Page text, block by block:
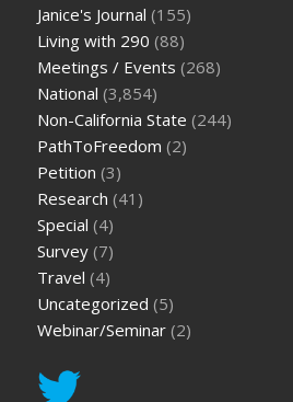
Janice's Journal (155)
Living with 290 (88)
Meetings / Events (268)
National (3,854)
Non-California State (244)
PathToFreedom (2)
Petition (3)
Research (41)
Special (4)
Survey (7)
Travel (4)
Uncategorized (5)
Webinar/Seminar (2)